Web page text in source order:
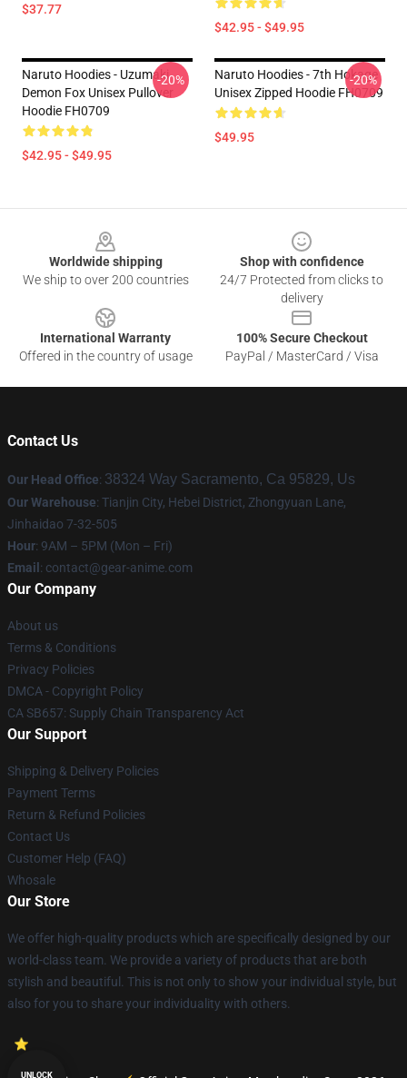
$37.77
$42.95 - $49.95
Naruto Hoodies - Uzumaki
Demon Fox Unisex Pullover
Hoodie FH0709
$42.95 - $49.95
-20%
Naruto Hoodies - 7th Hokage
Unisex Zipped Hoodie FH0709
$49.95
-20%
Worldwide shipping
We ship to over 200 countries
Shop with confidence
24/7 Protected from clicks to
delivery
International Warranty
Offered in the country of usage
100% Secure Checkout
PayPal / MasterCard / Visa
Contact Us
Our Head Office: 38324 Way Sacramento, Ca 95829, Us
Our Warehouse: Tianjin City, Hebei District, Zhongyuan Lane,
Jinhaidao 7-32-505
Hour: 9AM – 5PM (Mon – Fri)
Email : contact@gear-anime.com
Our Company
About us
Terms & Conditions
Privacy Policies
DMCA - Copyright Policy
CA SB657: Supply Chain Transparency Act
Our Support
Shipping & Delivery Policies
Payment Terms
Return & Refund Policies
Contact Us
Customer Help (FAQ)
Whosale
Our Store
We offer high-quality products which are specifically designed by our
world-class team. We provide a variety of products that are both
stylish and beautiful. This is not only to show your individual style, but
also for you to share your individuality with others.
UNLOCK